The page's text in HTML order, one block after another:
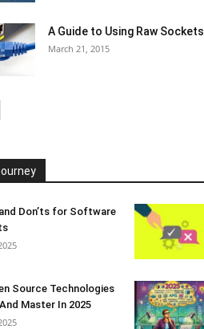
A Guide to Using Raw Sockets
March 21, 2015
and Don’ts for Software
Source Technologies
Master In 2025